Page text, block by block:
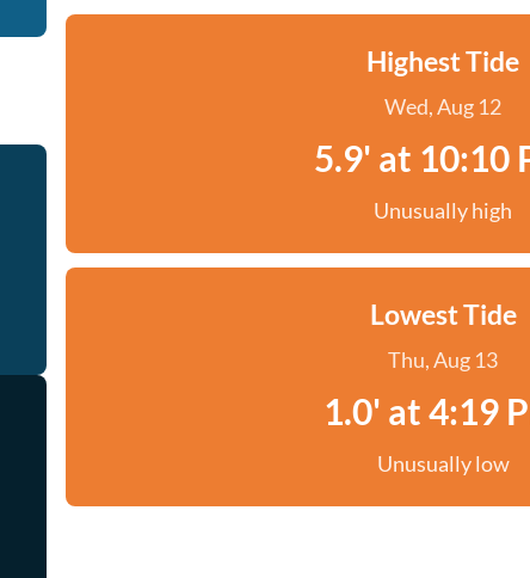
Highest Tide
Wed, Aug 12
5.9' at 10:10
Unusually high
Lowest Tide
Thu, Aug 13
1.0' at 4:19
Unusually low